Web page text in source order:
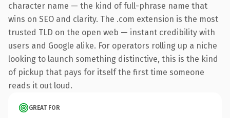
character name — the kind of full-phrase name that
wins on SEO and clarity. The .com extension is the most
trusted TLD on the open web — instant credibility with
users and Google alike. For operators rolling up a niche
looking to launch something distinctive, this is the kind
of pickup that pays for itself the first time someone
reads it out loud.
GREAT FOR